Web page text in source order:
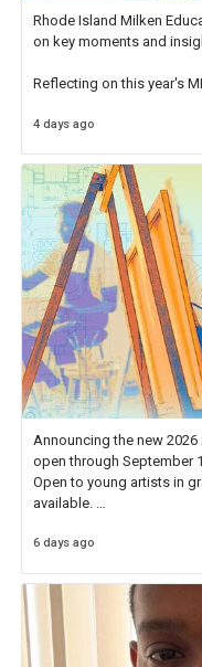
Rhode Island Milken
on key moments and
Reflecting on this year's
educator. I felt on
4 days ago
Announcing the new 2026
open through September
Open to young artists in
available.
Check out more than 40
6 days ago